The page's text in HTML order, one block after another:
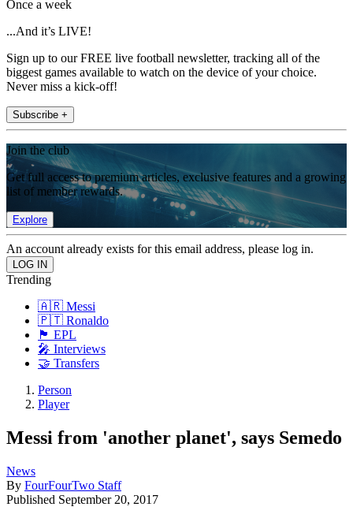
Once a week
...And it’s LIVE!
Sign up to our FREE live football newsletter, tracking all of the
biggest games available to watch on the device of your choice.
Never miss a kick-off!
Subscribe +
Join the club
Get full access to premium articles, exclusive features and a growing
list of member rewards.
Explore
An account already exists for this email address, please log in.
Trending
🇦🇷 Messi
🇵🇹 Ronaldo
🏴󠁧󠁢󠁥󠁮󠁧󠁿 EPL
🎤 Interviews
🤝 Transfers
Person
Player
Messi from 'another planet', says Semedo
News
By FourFourTwo Staff
Published September 20, 2017